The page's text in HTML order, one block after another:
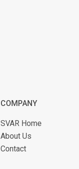
COMPANY
SVAR Home
About Us
Contact